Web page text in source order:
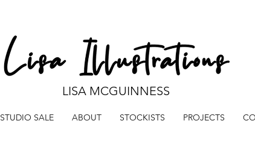
LISA MCGUINNESS
STUDIO SALE ABOUT STOCKISTS PROJECTS